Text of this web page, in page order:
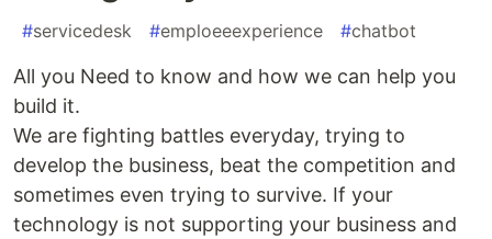
#servicedesk #emploeeexperience #chatbot
All you Need to know and how we can help you
build it.
We are fighting battles everyday, trying to
develop the business, beat the competition and
sometimes even trying to survive. If your
technology is not supporting your business and